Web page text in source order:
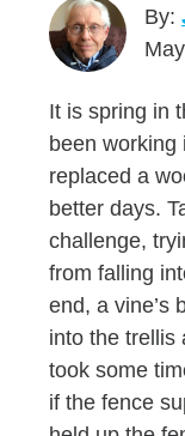
By:
It is spring in
been working
replaced a
better days.
challenge,
from falling
end, a vine’s
into the trellis
took some
if the fence